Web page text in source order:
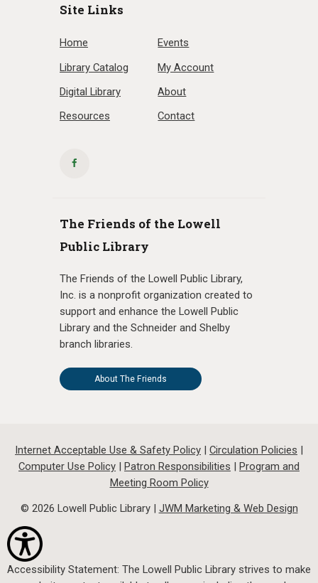
Site Links
Home
Events
Library Catalog
My Account
Digital Library
About
Resources
Contact
The Friends of the Lowell
Public Library
The Friends of the Lowell Public Library,
Inc. is a nonprofit organization created to
support and enhance the Lowell Public
Library and the Schneider and Shelby
branch libraries.
About The Friends
Internet Acceptable Use & Safety Policy Circulation Policies
Computer Use Policy
Patron Responsibilities
Program and
Meeting Room Policy
© 2026 Lowell Public Library | JWM Marketing & Web Design
Accessibility Statement: The Lowell Public Library strives to make